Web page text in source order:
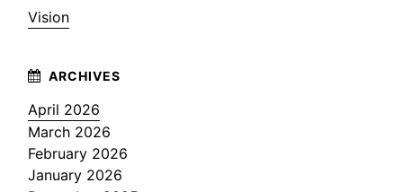
Vision
April 2026
March 2026
February 2026
January 2026